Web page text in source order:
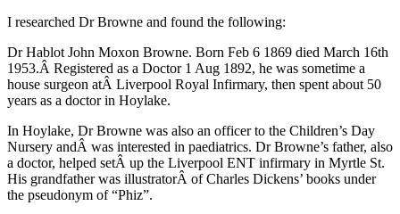
I researched Dr Browne and found the following:
Dr Hablot John Moxon Browne. Born Feb 6 1869 died March 16th
1953.Â Registered as a Doctor 1 Aug 1892, he was sometime a
house surgeon atÂ Liverpool Royal Infirmary, then spent about 50
years as a doctor in Hoylake.
In Hoylake, Dr Browne was also an officer to the Children’s Day
Nursery andÂ was interested in paediatrics. Dr Browne’s father, also
a doctor, helped setÂ up the Liverpool ENT infirmary in Myrtle St.
His grandfather was illustratorÂ of Charles Dickens’ books under
the pseudonym of “Phiz”.